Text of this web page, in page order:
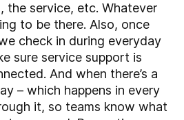
the service, etc. Whatever
to be there. Also, once
check in during everyday
sure service support is
And when there’s a
– which happens in every
it, so teams know what